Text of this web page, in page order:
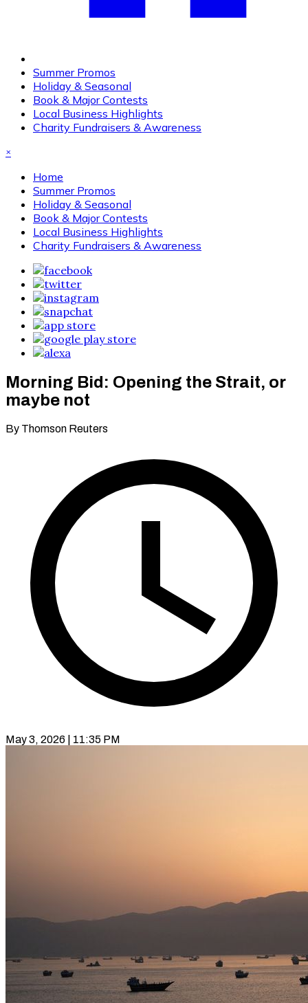
Summer Promos
Holiday & Seasonal
Book & Major Contests
Local Business Highlights
Charity Fundraisers & Awareness
×
Home
Summer Promos
Holiday & Seasonal
Book & Major Contests
Local Business Highlights
Charity Fundraisers & Awareness
Morning Bid: Opening the Strait, or
maybe not
By Thomson Reuters
May 3, 2026 | 11:35 PM